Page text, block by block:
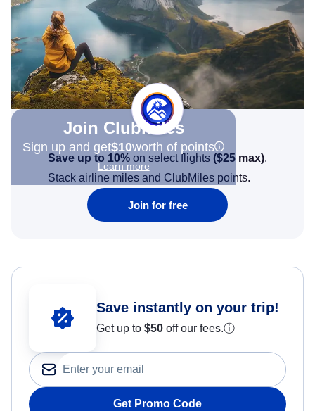
Join Clubmiles
Sign up and get$10worth of points
Learn more
Save up to 10% on select flights ($25 max).
Stack airline miles and ClubMiles points.
Join for free
Save instantly on your trip!
Get up to $50 off our fees.ⓘ
Get Promo Code